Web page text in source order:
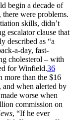
begin a decade of
were problems.
skills, didn’t
escalator clause that
described as “a
a-day, fast-
cholesterol – with
for Winfield.36
more than the $16
when alerted by
worse when
commission on
, “If he ever